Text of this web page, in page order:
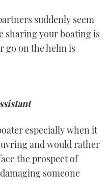
suddenly seem
sharing your boating is
go on the helm is
especially when it
and would rather
the prospect of
someone